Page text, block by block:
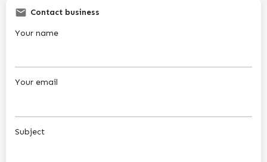
Contact business
Your name
Your email
Subject